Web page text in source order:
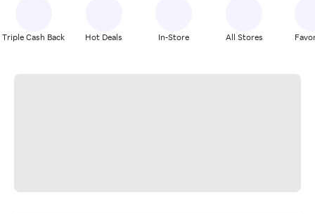
Triple Cash Back Hot Deals In-Store All Stores